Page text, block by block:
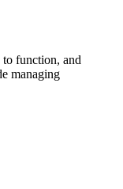
to function, and
managing